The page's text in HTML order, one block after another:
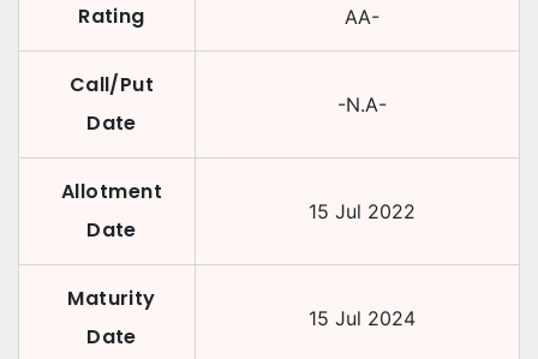
Rating AA-
Call/Put
Date
-N.A-
Allotment
Date
15 Jul 2022
Maturity
Date
15 Jul 2024